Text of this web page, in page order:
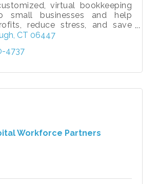
virtual bookkeeping
small businesses and help
reduce stress, and save
hours annually so they can
CT 06447
4737
Workforce Partners